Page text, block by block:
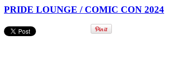
PRIDE LOUNGE / COMIC CON 2024